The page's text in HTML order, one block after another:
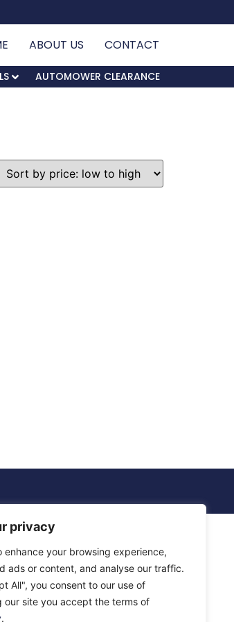
privacy
enhance your browsing experience,
ads or content, and analyse our traffic.
All", you consent to our use of
our site you accept the terms of
.
ABOUT US CONTACT
AUTOMOWER CLEARANCE